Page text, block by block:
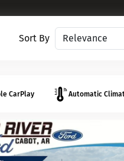
Sort By Sort vehicles
CarPlay Automatic